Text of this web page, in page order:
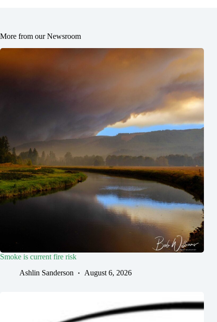
More from our Newsroom
Smoke is current fire risk
Ashlin Sanderson
August 6, 2026